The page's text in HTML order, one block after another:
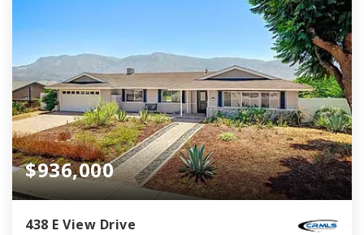
$936,000
438 E View Drive